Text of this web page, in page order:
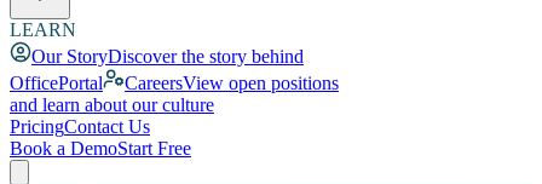
LEARN
Our StoryDiscover the story behind
OfficePortal
CareersView open positions
and learn about our culture
PricingContact Us
Book a DemoStart Free